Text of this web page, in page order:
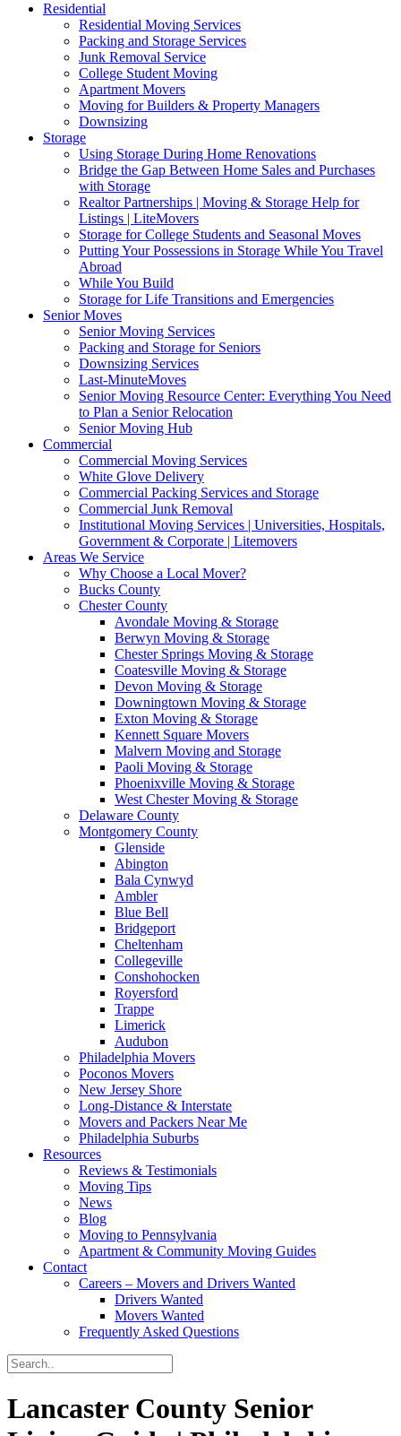
Residential
Residential Moving Services
Packing and Storage Services
Junk Removal Service
College Student Moving
Apartment Movers
Moving for Builders & Property Managers
Downsizing
Storage
Using Storage During Home Renovations
Bridge the Gap Between Home Sales and Purchases
with Storage
Realtor Partnerships | Moving & Storage Help for
Listings | LiteMovers
Storage for College Students and Seasonal Moves
Putting Your Possessions in Storage While You Travel
Abroad
While You Build
Storage for Life Transitions and Emergencies
Senior Moves
Senior Moving Services
Packing and Storage for Seniors
Downsizing Services
Last-MinuteMoves
Senior Moving Resource Center: Everything You Need
to Plan a Senior Relocation
Senior Moving Hub
Commercial
Commercial Moving Services
White Glove Delivery
Commercial Packing Services and Storage
Commercial Junk Removal
Institutional Moving Services | Universities, Hospitals,
Government & Corporate | Litemovers
Areas We Service
Why Choose a Local Mover?
Bucks County
Chester County
Avondale Moving & Storage
Berwyn Moving & Storage
Chester Springs Moving & Storage
Coatesville Moving & Storage
Devon Moving & Storage
Downingtown Moving & Storage
Exton Moving & Storage
Kennett Square Movers
Malvern Moving and Storage
Paoli Moving & Storage
Phoenixville Moving & Storage
West Chester Moving & Storage
Delaware County
Montgomery County
Glenside
Abington
Bala Cynwyd
Ambler
Blue Bell
Bridgeport
Cheltenham
Collegeville
Conshohocken
Royersford
Trappe
Limerick
Audubon
Philadelphia Movers
Poconos Movers
New Jersey Shore
Long-Distance & Interstate
Movers and Packers Near Me
Philadelphia Suburbs
Resources
Reviews & Testimonials
Moving Tips
News
Blog
Moving to Pennsylvania
Apartment & Community Moving Guides
Contact
Careers – Movers and Drivers Wanted
Drivers Wanted
Movers Wanted
Frequently Asked Questions
Lancaster County Senior